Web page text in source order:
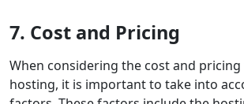
7. Cost and Pricing
When considering the cost and
hosting, it is important to take into